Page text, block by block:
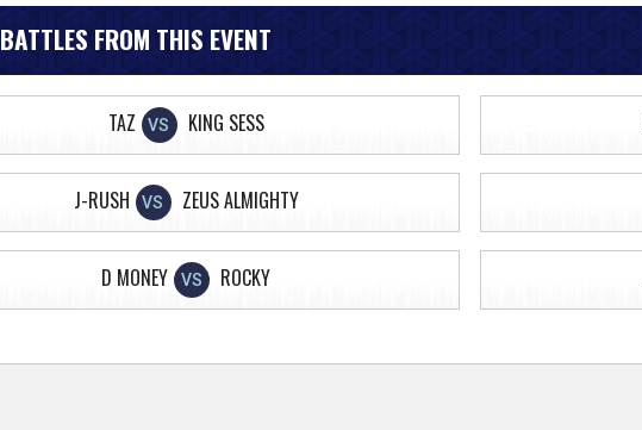
FROM THIS EVENT
TAZ VS KING SESS
J-RUSH VS ZEUS ALMIGHTY
D MONEY VS ROCKY